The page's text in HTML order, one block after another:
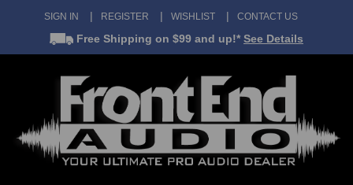
SIGN IN REGISTER WISHLIST CONTACT US
Free Shipping on $99 and up!* See Details